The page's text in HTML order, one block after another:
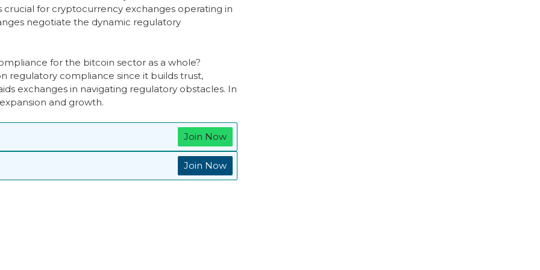
for cryptocurrency exchanges operating in
negotiate the dynamic regulatory
for the bitcoin sector as a whole?
regulatory compliance since it builds trust,
exchanges in navigating regulatory obstacles. In
and growth.
Join Now
Join Now